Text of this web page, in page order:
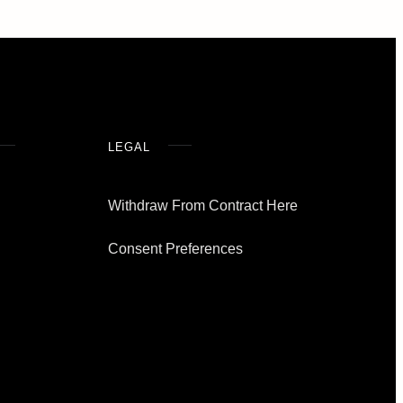
LEGAL
Withdraw From Contract Here
Consent Preferences